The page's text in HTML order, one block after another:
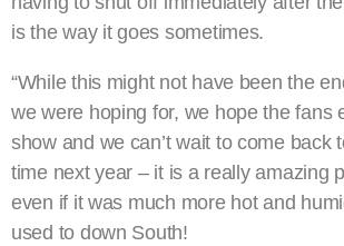
is the way it goes sometimes.
“While this might not have been the
we were hoping for, we hope the fans
show and we can’t wait to come back
time next year – it is a really amazing
even if it was much more hot and
used to down South!